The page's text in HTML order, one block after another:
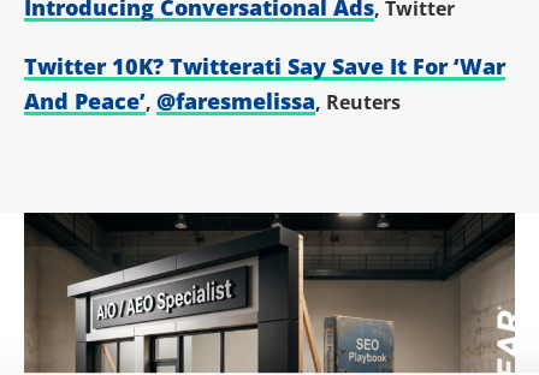
Introducing Conversational Ads, Twitter
Twitter 10K? Twitterati Say Save It For ‘War
And Peace’, @faresmelissa, Reuters